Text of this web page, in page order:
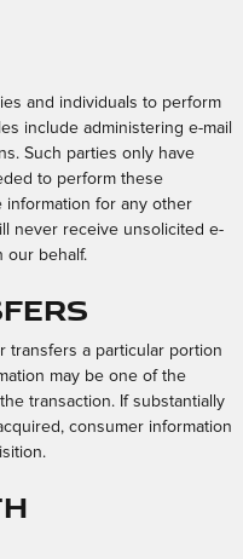
and individuals to perform
include administering e-mail
Such parties only have
to perform these
for any other
never receive unsolicited e-
our behalf.
transfers a particular portion
may be one of the
transaction. If substantially
consumer information